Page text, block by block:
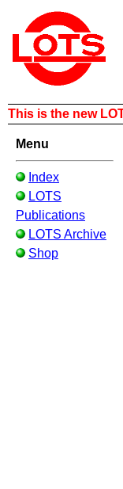
This is the new
Menu
Index
LOTS
Publications
LOTS Archive
Shop